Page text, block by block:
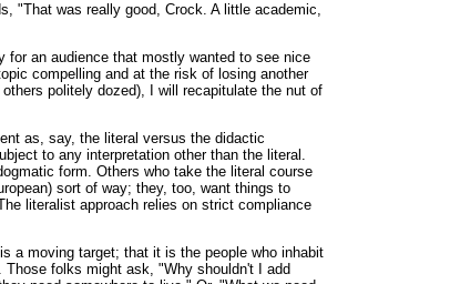
"That was really good, Crock. A little academic,
an audience that mostly wanted to see nice
compelling and at the risk of losing another
politely dozed), I will recapitulate the nut of
as, say, the literal versus the didactic
to any interpretation other than the literal.
form. Others who take the literal course
sort of way; they, too, want things to
literalist approach relies on strict compliance
a moving target; that it is the people who inhabit
folks might ask, "Why shouldn't I add